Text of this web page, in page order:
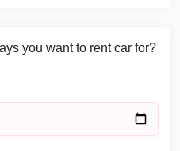
you want to rent car for?